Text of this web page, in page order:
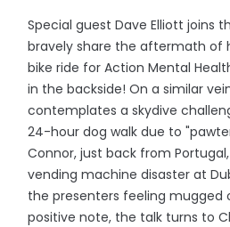
Special guest Dave Elliott joins
bravely share the aftermath of
bike ride for Action Mental
in the backside! On a similar
contemplates a skydive
24-hour dog walk due to
Connor, just back from
vending machine disaster at
the presenters feeling mugged
positive note, the talk turns to